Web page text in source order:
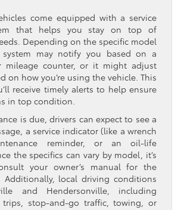
come equipped with a service
that helps you stay on top of
Depending on the specific model
may notify you based on a
mileage counter, or it might adjust
on how you’re using the vehicle. This
receive timely alerts to help ensure
in top condition.
is due, drivers can expect to see a
a service indicator (like a wrench
reminder, or an oil-life
the specifics can vary by model, it’s
your owner’s manual for the
Additionally, local driving conditions
and Hendersonville, including
stop-and-go traffic, towing, or